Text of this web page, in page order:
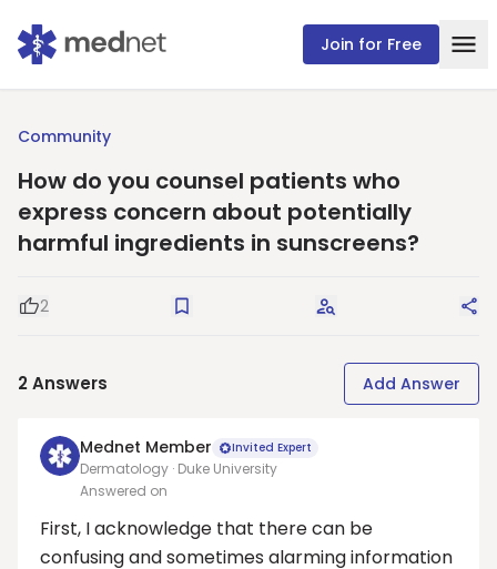
Join for Free
Community
How do you counsel patients who
express concern about potentially
harmful ingredients in sunscreens?
Good Question
2 Save Request Answers
2Answers Add Answer
Mednet Member Invited Expert
Dermatology · Duke University
Answered on
First, I acknowledge that there can be
confusing and sometimes alarming information